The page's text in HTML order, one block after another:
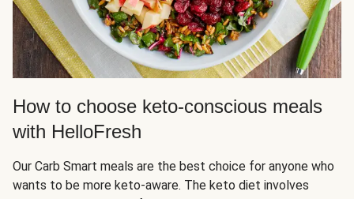
How to choose keto-conscious meals
with HelloFresh
Our Carb Smart meals are the best choice for anyone who
wants to be more keto-aware. The keto diet involves